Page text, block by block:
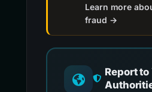
Learn more
fraud →
Report to